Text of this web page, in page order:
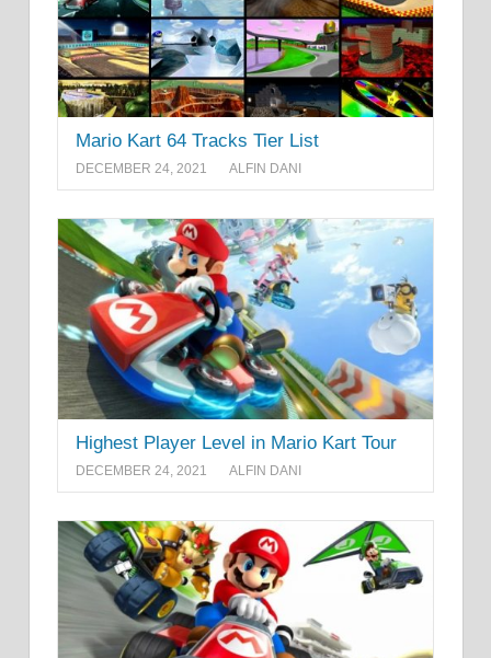
Mario Kart 64 Tracks Tier List
DECEMBER 24, 2021 ALFIN DANI
Highest Player Level in Mario Kart Tour
DECEMBER 24, 2021 ALFIN DANI